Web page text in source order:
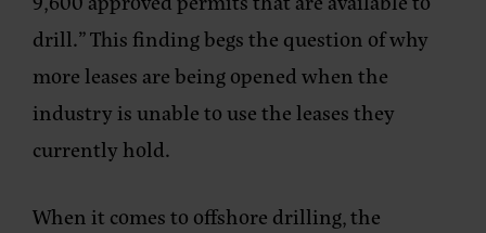
drill.” This finding begs the question of why
more leases are being opened when the
industry is unable to use the leases they
currently hold.
When it comes to offshore drilling, the